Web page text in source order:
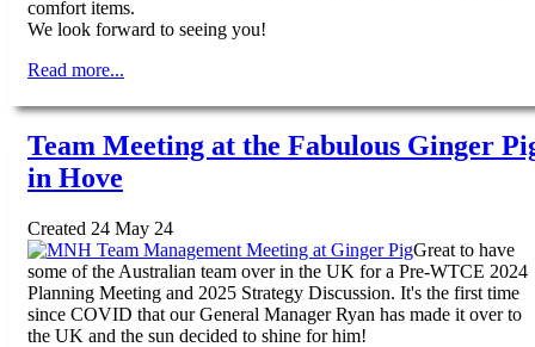
comfort items.
We look forward to seeing you!
Read more...
Team Meeting at the Fabulous Ginger
in Hove
Created 24 May 24
Great to have
some of the Australian team over in the UK for a Pre-WTCE 2024
Planning Meeting and 2025 Strategy Discussion. It's the first time
since COVID that our General Manager Ryan has made it over to
the UK and the sun decided to shine for him!